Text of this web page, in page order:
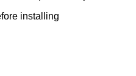
installing